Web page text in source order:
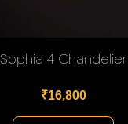
Sophia 4 Chandelier
₹16,800